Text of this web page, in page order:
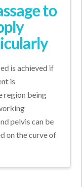
to
is achieved if
is
region being
pelvis can be
on the curve of